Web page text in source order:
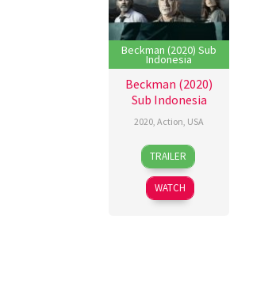
Beckman (2020) Sub
Indonesia
Beckman (2020)
Sub Indonesia
2020 Action USA
10
Sep
2020
Gabriel
Sabloff
TRAILER
WATCH